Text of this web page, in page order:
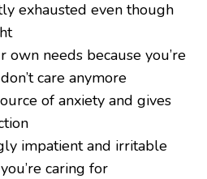
exhausted even though
own needs because you’re
care anymore
of anxiety and gives
impatient and irritable
caring for